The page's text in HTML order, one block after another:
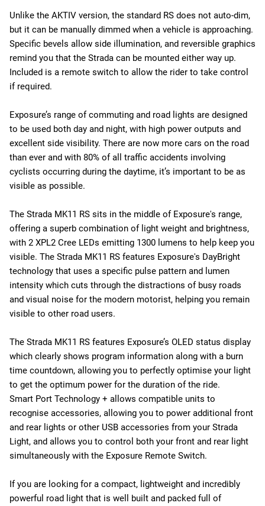
Unlike the AKTIV version, the standard RS does not auto-dim,
but it can be manually dimmed when a vehicle is approaching.
Specific bevels allow side illumination, and reversible graphics
remind you that the Strada can be mounted either way up.
Included is a remote switch to allow the rider to take control
if required.
Exposure’s range of commuting and road lights are designed
to be used both day and night, with high power outputs and
excellent side visibility. There are now more cars on the road
than ever and with 80% of all traffic accidents involving
cyclists occurring during the daytime, it’s important to be as
visible as possible.
The Strada MK11 RS sits in the middle of Exposure's range,
offering a superb combination of light weight and brightness,
with 2 XPL2 Cree LEDs emitting 1300 lumens to help keep you
visible. The Strada MK11 RS features Exposure's DayBright
technology that uses a specific pulse pattern and lumen
intensity which cuts through the distractions of busy roads
and visual noise for the modern motorist, helping you remain
visible to other road users.
The Strada MK11 RS features Exposure’s OLED status display
which clearly shows program information along with a burn
time countdown, allowing you to perfectly optimise your light
to get the optimum power for the duration of the ride.
Smart Port Technology + allows compatible units to
recognise accessories, allowing you to power additional front
and rear lights or other USB accessories from your Strada
Light, and allows you to control both your front and rear light
simultaneously with the Exposure Remote Switch.
If you are looking for a compact, lightweight and incredibly
powerful road light that is well built and packed full of